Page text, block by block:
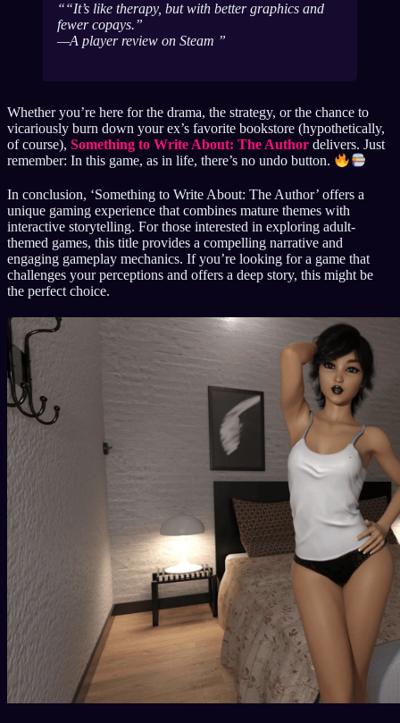
“It’s like therapy, but with better graphics and
fewer copays.”
—A player review on Steam
Whether you’re here for the drama, the strategy, or the chance to
vicariously burn down your ex’s favorite bookstore (hypothetically,
of course), Something to Write About: The Author delivers. Just
remember: In this game, as in life, there’s no undo button.
In conclusion, ‘Something to Write About: The Author’ offers a
unique gaming experience that combines mature themes with
interactive storytelling. For those interested in exploring adult-
themed games, this title provides a compelling narrative and
engaging gameplay mechanics. If you’re looking for a game that
challenges your perceptions and offers a deep story, this might be
the perfect choice.